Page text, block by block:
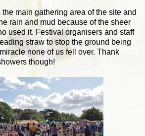
main gathering area of the site and
rain and mud because of the sheer
used it. Festival organisers and staff
straw to stop the ground being
none of us fell over. Thank
though!